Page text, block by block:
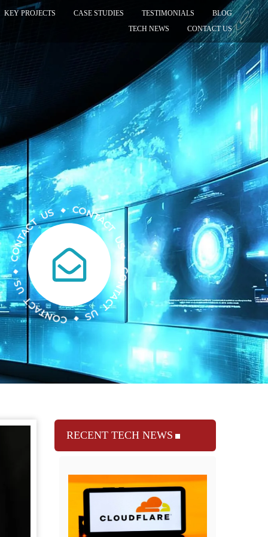
KEY PROJECTS CASE STUDIES TESTIMONIALS
BLOG
TECH NEWS
CONTACT US
RECENT TECH NEWS